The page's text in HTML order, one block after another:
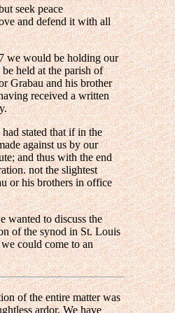
seek peace
and defend it with all
we would be holding our
held at the parish of
Grabau and his brother
received a written
stated that if in the
against us by our
and thus with the end
not the slightest
or his brothers in office
wanted to discuss the
of the synod in St. Louis
could come to an
of the entire matter was
ardor. We have